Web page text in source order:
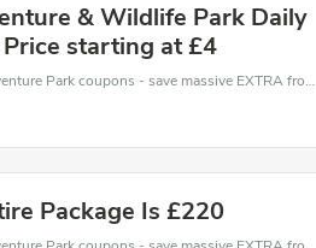
& Wildlife Park Daily
starting at £4
Avon Valley Wildlife and Adventure Park coupons - save massive EXTRA from Avon Valley Wildlife and Adventure Park sales or markdowns this week for a limited time.
Package Is £220